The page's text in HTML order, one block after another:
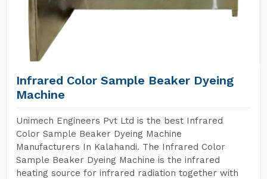
Infrared Color Sample Beaker Dyeing
Machine
Unimech Engineers Pvt Ltd is the best Infrared
Color Sample Beaker Dyeing Machine
Manufacturers In Kalahandi. The Infrared Color
Sample Beaker Dyeing Machine is the infrared
heating source for infrared radiation together with